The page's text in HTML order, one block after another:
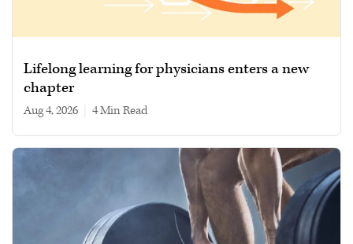
Lifelong learning for physicians enters a new
chapter
Aug 4, 2026 4 min read